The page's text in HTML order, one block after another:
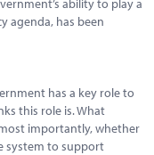
ability to play a
agenda, has been
has a key role to
this role is. What
importantly, whether
system to support